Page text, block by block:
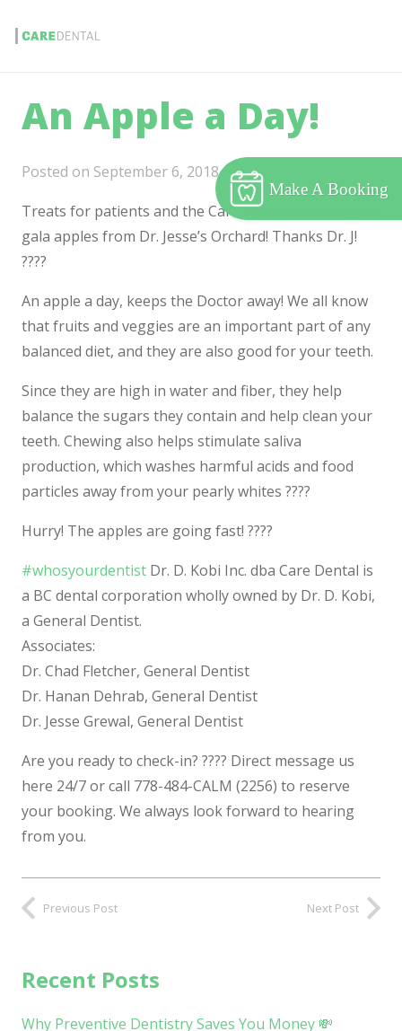
An Apple a Day!
Posted on September 6, 2018
Treats for patients and the Care team today! Organic
gala apples from Dr. Jesse’s Orchard! Thanks Dr. J!
????
An apple a day, keeps the Doctor away! We all know
that fruits and veggies are an important part of any
balanced diet, and they are also good for your teeth.
Since they are high in water and fiber, they help
balance the sugars they contain and help clean your
teeth. Chewing also helps stimulate saliva
production, which washes harmful acids and food
particles away from your pearly whites ????
Hurry! The apples are going fast! ????
#whosyourdentist Dr. D. Kobi Inc. dba Care Dental is
a BC dental corporation wholly owned by Dr. D. Kobi,
a General Dentist.
Associates:
Dr. Chad Fletcher, General Dentist
Dr. Hanan Dehrab, General Dentist
Dr. Jesse Grewal, General Dentist
Are you ready to check-in? ????‍ Direct message us
here 24/7 or call 778-484-CALM (2256) to reserve
your booking. We always look forward to hearing
from you.
Previous Post Next Post
Recent Posts
Why Preventive Dentistry Saves You Money 💸
Make A Booking